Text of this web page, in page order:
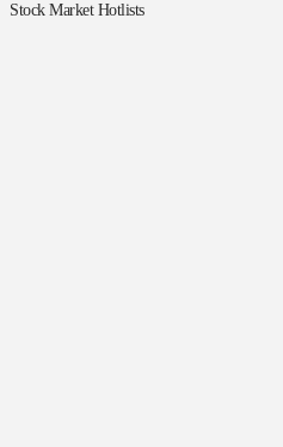
Stock Market Hotlists